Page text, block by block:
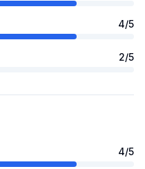
4/5
2/5
4/5